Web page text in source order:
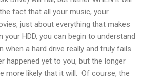
fact that all your music, your
just about everything that makes
HDD, you can begin to understand
when a hard drive really and truly fails.
happened yet to you, but the longer
more likely that it will. Of course, the